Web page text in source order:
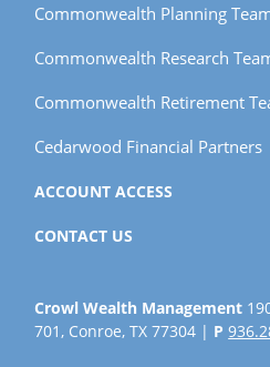
Commonwealth Planning
Commonwealth Research
Commonwealth Retirement
Cedarwood Financial Partners
ACCOUNT ACCESS
CONTACT US
Crowl Wealth Management
701, Conroe, TX 77304 | P